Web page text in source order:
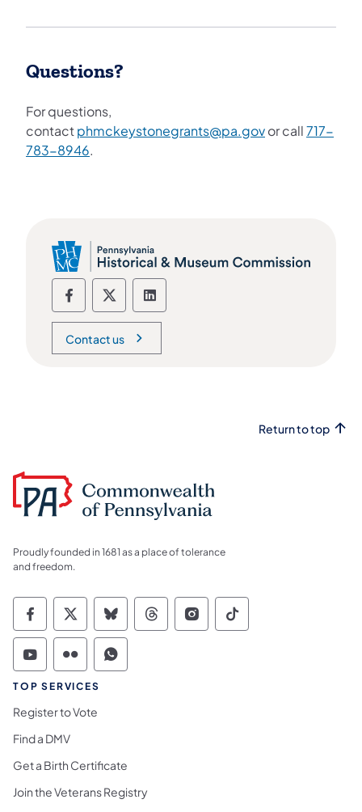
Questions?
For questions,
contactphmckeystonegrants@pa.govor call717-
783-8946.
Social media Follow us on Facebook
Social media Follow us on X
Social media Follow us on
Contact us
Return to top
Proudly founded in 1681 as a place of tolerance
and freedom.
Commonwealth of Pennsylvania Social
Commonwealth of Pennsylvania
Commonwealth of Pennsylvania
Commonwealth of
Commonwealth of
Commonwealth
Commonwealth of Pennsylvania Social
Commonwealth of Pennsylvania
Commonwealth of Pennsylvania
TOP SERVICES
Register to Vote
Find a DMV
Get a Birth Certificate
Join the Veterans Registry